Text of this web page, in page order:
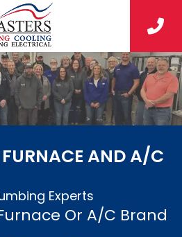
AND A/C
Experts
Or A/C Brand